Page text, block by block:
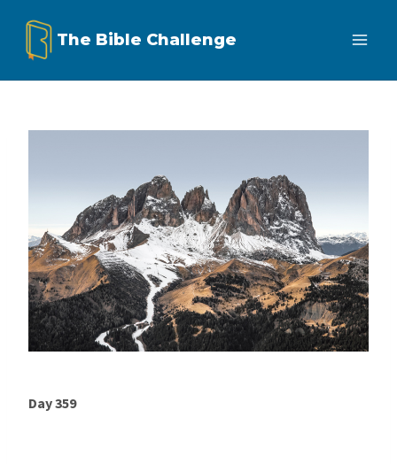
The Bible Challenge
Day 359